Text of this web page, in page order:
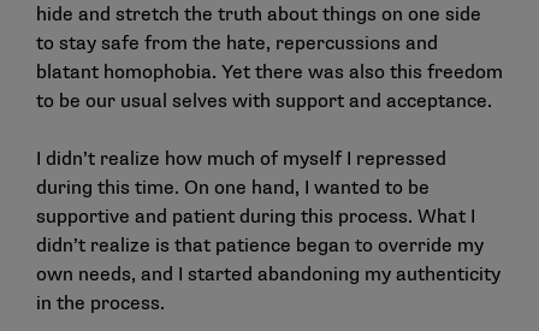
hide and stretch the truth about things on one side
to stay safe from the hate, repercussions and
blatant homophobia. Yet there was also this freedom
to be our usual selves with support and acceptance.
I didn’t realize how much of myself I repressed
during this time. On one hand, I wanted to be
supportive and patient during this process. What I
didn’t realize is that patience began to override my
own needs, and I started abandoning my authenticity
in the process.